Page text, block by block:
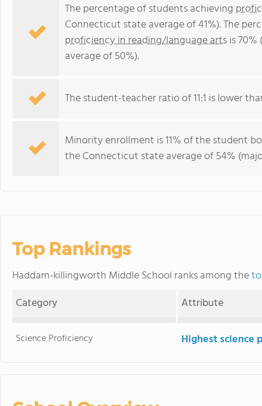
The percentage of students achieving
Connecticut state average of 41%). The
proficiency in reading/language artsis
average of 50%).
The student-teacher ratio of 11:1 is lower
Minority enrollment is 11% of the student
the Connecticut state average of 54%
Top Rankings
Haddam-killingworth Middle School ranks among the
Category
Attribute
Science Proficiency Highest science